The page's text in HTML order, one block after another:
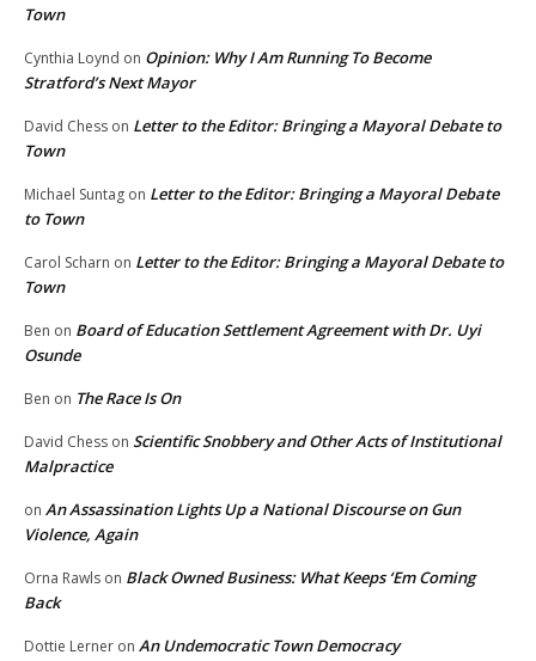
Town
Cynthia Loynd on Opinion: Why I Am Running To Become
Stratford’s Next Mayor
David Chess on Letter to the Editor: Bringing a Mayoral Debate to
Town
Michael Suntag on Letter to the Editor: Bringing a Mayoral Debate
to Town
Carol Scharn on Letter to the Editor: Bringing a Mayoral Debate to
Town
Ben on Board of Education Settlement Agreement with Dr. Uyi
Osunde
Ben on The Race Is On
David Chess on Scientific Snobbery and Other Acts of Institutional
Malpractice
on An Assassination Lights Up a National Discourse on Gun
Violence, Again
Orna Rawls on Black Owned Business: What Keeps ‘Em Coming
Back
Dottie Lerner on An Undemocratic Town Democracy